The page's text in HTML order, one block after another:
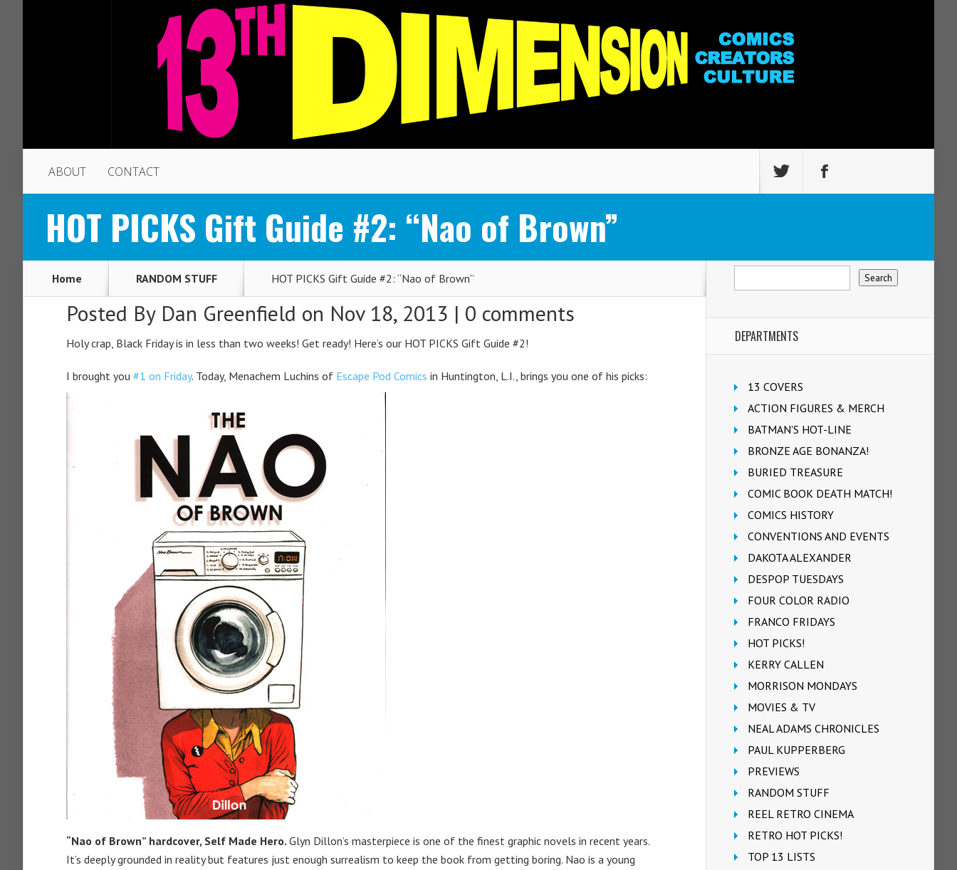
ABOUT CONTACT
HOT PICKS Gift Guide #2: “Nao of Brown”
Home RANDOM STUFF HOT PICKS Gift Guide #2: “Nao of Brown”
Posted By Dan Greenfield on Nov 18, 2013 | 0 comments
Holy crap, Black Friday is in less than two weeks! Get ready! Here’s our HOT PICKS Gift Guide #2!
I brought you #1 on Friday. Today, Menachem Luchins of Escape Pod Comics in Huntington, L.I., brings you one of his picks:
“Nao of Brown” hardcover, Self Made Hero. Glyn Dillon’s masterpiece is one of the finest graphic novels in recent years.
It’s deeply grounded in reality but features just enough surrealism to keep the book from getting boring. Nao is a young
DEPARTMENTS
13 COVERS
ACTION FIGURES & MERCH
BATMAN'S HOT-LINE
BRONZE AGE BONANZA!
BURIED TREASURE
COMIC BOOK DEATH MATCH!
COMICS HISTORY
CONVENTIONS AND EVENTS
DAKOTA ALEXANDER
DESPOP TUESDAYS
FOUR COLOR RADIO
FRANCO FRIDAYS
HOT PICKS!
KERRY CALLEN
MORRISON MONDAYS
MOVIES & TV
NEAL ADAMS CHRONICLES
PAUL KUPPERBERG
PREVIEWS
RANDOM STUFF
REEL RETRO CINEMA
RETRO HOT PICKS!
TOP 13 LISTS